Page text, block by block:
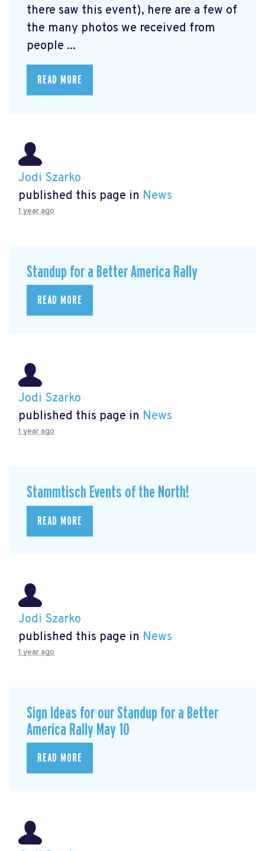
there saw this event), here are a few of
the many photos we received from
people ...
READ MORE
Jodi Szarko
published this page in News
1 year ago
Standup for a Better America Rally
READ MORE
Jodi Szarko
published this page in News
1 year ago
Stammtisch Events of the North!
READ MORE
Jodi Szarko
published this page in News
1 year ago
Sign Ideas for our Standup for a Better
America Rally May 10
READ MORE